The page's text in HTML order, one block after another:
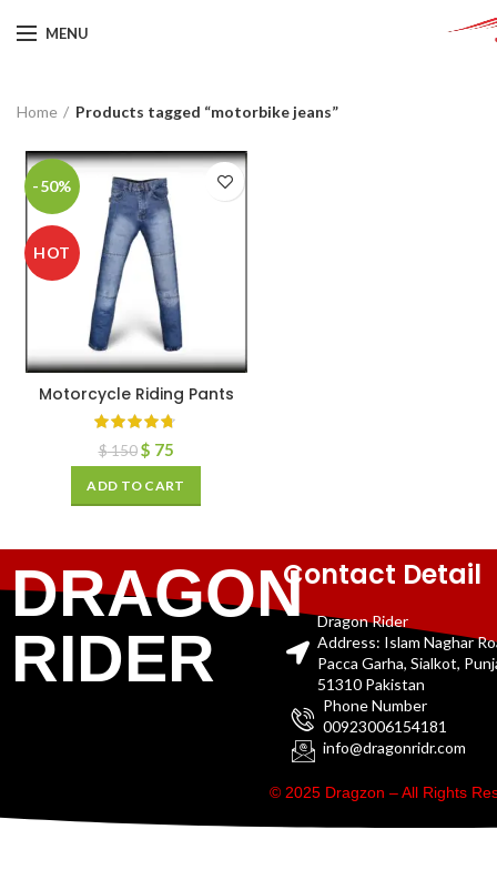
MENU
Home Products tagged “motorbike jeans”
-50%
HOT
Motorcycle Riding Pants
$150 $ 75
ADD TO CART
DRAGON
RIDER
Contact Detail
Dragon Rider
Address: Islam Naghar
Pacca Garha, Sialkot,
51310 Pakistan
Phone Number
00923006154181
info@dragonridr.com
© 2025 Dragzon – All Rights